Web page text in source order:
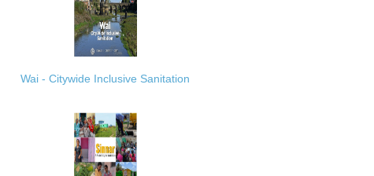
Wai - Citywide Inclusive Sanitation